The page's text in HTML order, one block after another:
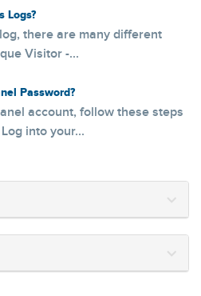
Logs?
there are many different
Visitor -...
Password?
account, follow these steps
into your...